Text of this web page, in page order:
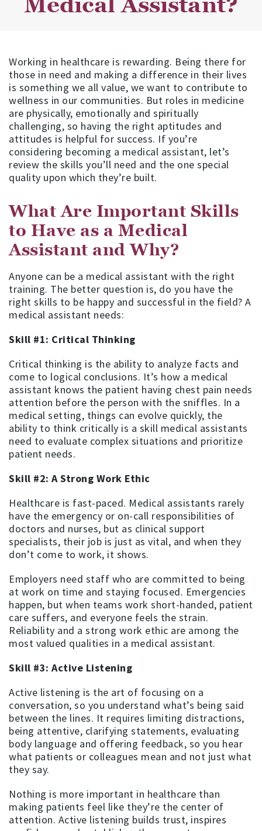
Working in healthcare is rewarding. Being there for
those in need and making a difference in their lives
is something we all value, we want to contribute to
wellness in our communities. But roles in medicine
are physically, emotionally and spiritually
challenging, so having the right aptitudes and
attitudes is helpful for success. If you’re
considering becoming a medical assistant, let’s
review the skills you’ll need and the one special
quality upon which they’re built.
What Are Important Skills
to Have as a Medical
Assistant and Why?
Anyone can be a medical assistant with the right
training. The better question is, do you have the
right skills to be happy and successful in the field? A
medical assistant needs:
Skill #1: Critical Thinking
Critical thinking is the ability to analyze facts and
come to logical conclusions. It’s how a medical
assistant knows the patient having chest pain needs
attention before the person with the sniffles. In a
medical setting, things can evolve quickly, the
ability to think critically is a skill medical assistants
need to evaluate complex situations and prioritize
patient needs.
Skill #2: A Strong Work Ethic
Healthcare is fast-paced. Medical assistants rarely
have the emergency or on-call responsibilities of
doctors and nurses, but as clinical support
specialists, their job is just as vital, and when they
don’t come to work, it shows.
Employers need staff who are committed to being
at work on time and staying focused. Emergencies
happen, but when teams work short-handed, patient
care suffers, and everyone feels the strain.
Reliability and a strong work ethic are among the
most valued qualities in a medical assistant.
Skill #3: Active Listening
Active listening is the art of focusing on a
conversation, so you understand what’s being said
between the lines. It requires limiting distractions,
being attentive, clarifying statements, evaluating
body language and offering feedback, so you hear
what patients or colleagues mean and not just what
they say.
Nothing is more important in healthcare than
making patients feel like they’re the center of
attention. Active listening builds trust, inspires